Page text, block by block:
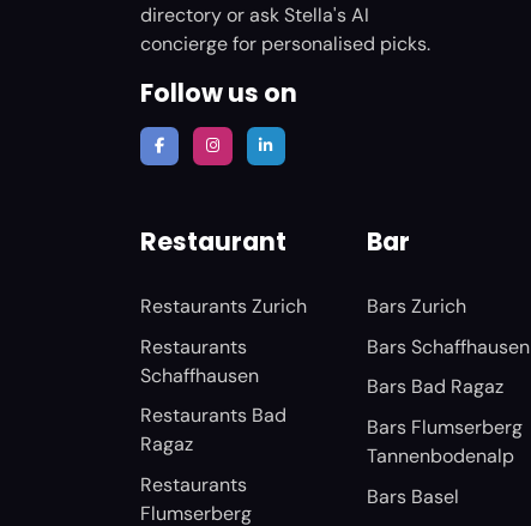
directory or ask Stella's AI
concierge for personalised picks.
Follow us on
Restaurant
Restaurants Zurich
Restaurants
Schaffhausen
Restaurants Bad
Ragaz
Restaurants
Flumserberg
Bar
Bars Zurich
Bars Schaffhausen
Bars Bad Ragaz
Bars Flumserberg
Tannenbodenalp
Bars Basel